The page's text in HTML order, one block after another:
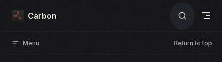
Skip to content
Carbon
Menu Return to top